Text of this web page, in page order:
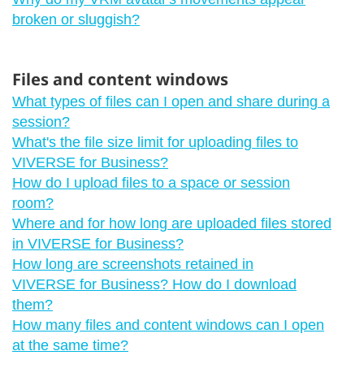
broken or sluggish?
Files and content windows
What types of files can I open and share during a
session?
What's the file size limit for uploading files to
VIVERSE for Business?
How do I upload files to a space or session
room?
Where and for how long are uploaded files stored
in VIVERSE for Business?
How long are screenshots retained in
VIVERSE for Business? How do I download
them?
How many files and content windows can I open
at the same time?